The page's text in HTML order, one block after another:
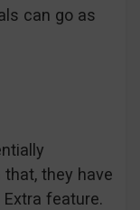
can go as
they have
feature.